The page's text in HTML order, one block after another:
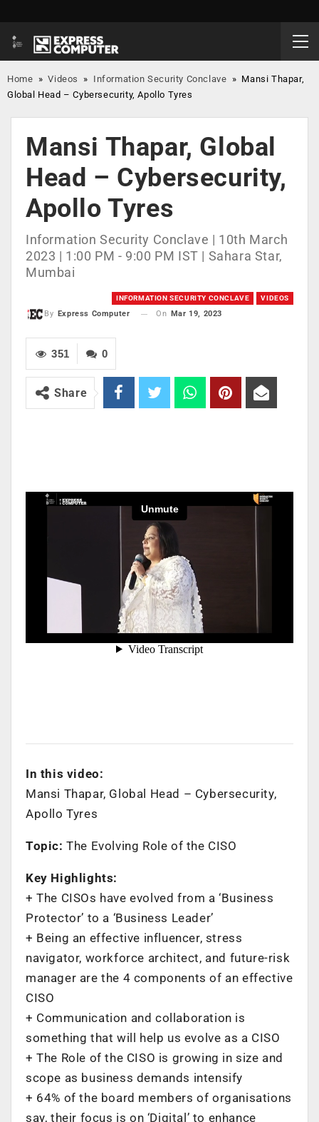
Home »Videos » Information Security Conclave » Mansi Thapar,
Global Head – Cybersecurity, Apollo Tyres
Mansi Thapar, Global
Head – Cybersecurity,
Apollo Tyres
Information Security Conclave | 10th March
2023 | 1:00 PM - 9:00 PM IST | Sahara Star,
Mumbai
INFORMATION SECURITY CONCLAVE VIDEOS
By Express Computer On Mar 19, 2023
0
351
Share
In this video:
Mansi Thapar, Global Head – Cybersecurity,
Apollo Tyres
Topic: The Evolving Role of the CISO
Key Highlights:
+ The CISOs have evolved from a ‘Business
Protector’ to a ‘Business Leader’
+ Being an effective influencer, stress
navigator, workforce architect, and future-risk
manager are the 4 components of an effective
CISO
+ Communication and collaboration is
something that will help us evolve as a CISO
+ The Role of the CISO is growing in size and
scope as business demands intensify
+ 64% of the board members of organisations
say, their focus is on ‘Digital’ to enhance